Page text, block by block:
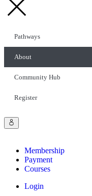
Pathways
About
Community Hub
Register
Membership
Payment
Courses
Login